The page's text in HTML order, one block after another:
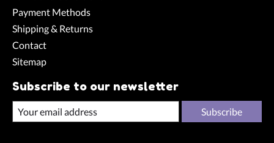
Payment Methods
Shipping & Returns
Contact
Sitemap
Subscribe to our newsletter
Subscribe